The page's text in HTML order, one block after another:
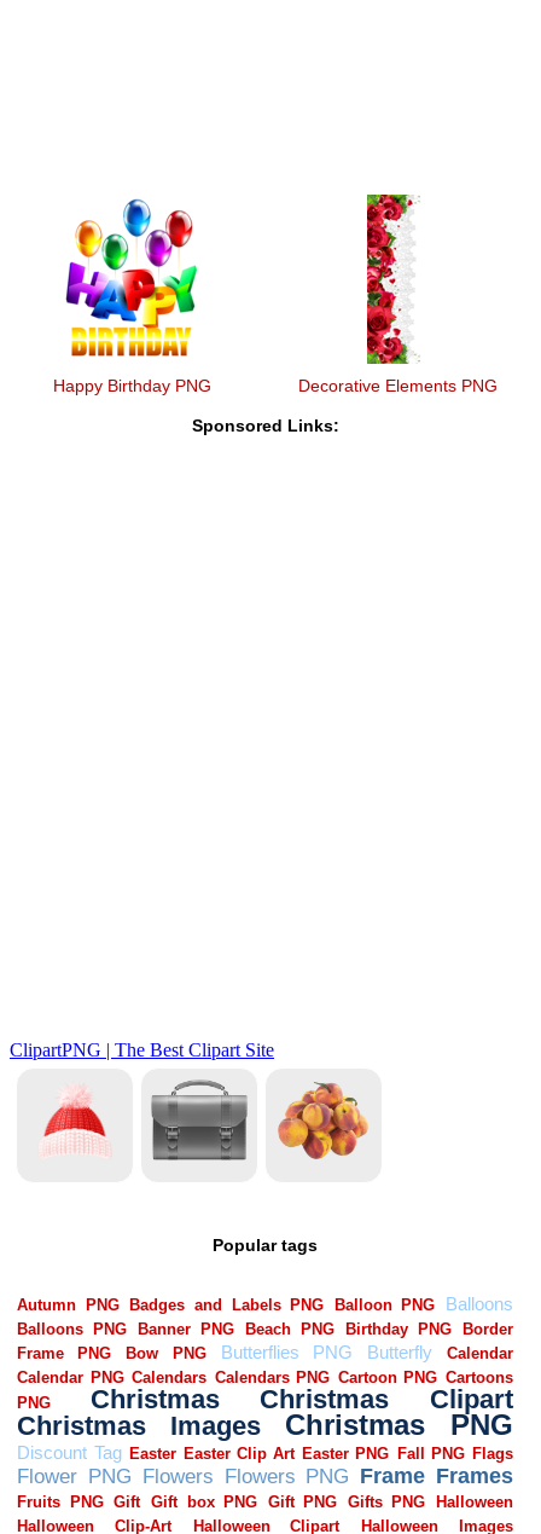
Happy Birthday PNG Decorative Elements PNG
Sponsored Links:
Popular tags